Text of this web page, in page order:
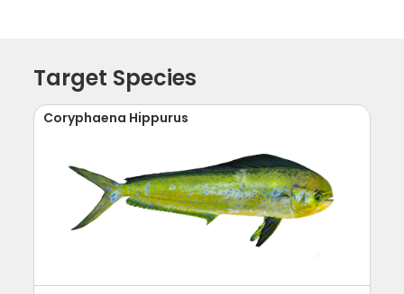
Target Species
Coryphaena Hippurus